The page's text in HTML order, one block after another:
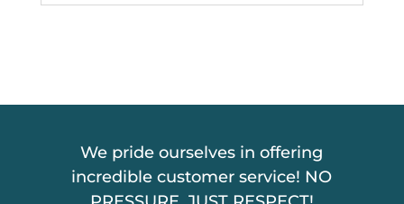
We pride ourselves in offering
incredible customer service! NO